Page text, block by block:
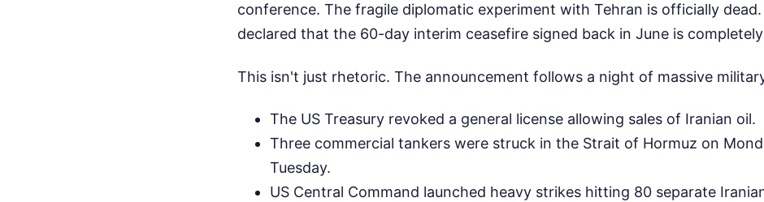
conference. The fragile diplomatic experiment with Tehran is officially dead.
declared that the 60-day interim ceasefire signed back in June is
This isn't just rhetoric. The announcement follows a night of massive
The US Treasury revoked a general license allowing sales of Iranian oil.
Three commercial tankers were struck in the Strait of Hormuz on
Tuesday.
US Central Command launched heavy strikes hitting 80 separate